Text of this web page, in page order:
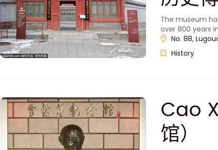
The museum
over 800 years
No. 88,
History
Cao
馆）